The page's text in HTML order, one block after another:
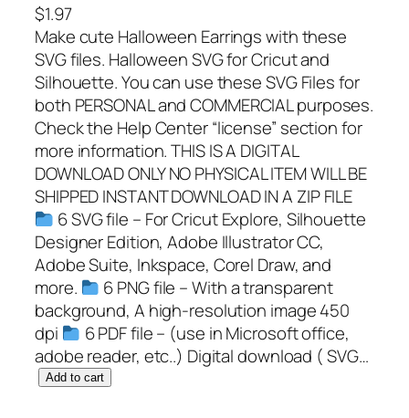
$1.97
Make cute Halloween Earrings with these
SVG files. Halloween SVG for Cricut and
Silhouette. You can use these SVG Files for
both PERSONAL and COMMERCIAL purposes.
Check the Help Center “license” section for
more information. THIS IS A DIGITAL
DOWNLOAD ONLY NO PHYSICAL ITEM WILL BE
SHIPPED INSTANT DOWNLOAD IN A ZIP FILE
6 SVG file – For Cricut Explore, Silhouette
Designer Edition, Adobe Illustrator CC,
Adobe Suite, Inkspace, Corel Draw, and
more.
6 PNG file – With a transparent
background, A high-resolution image 450
dpi
6 PDF file – (use in Microsoft office,
adobe reader, etc..) Digital download ( SVG…
H Add to cart